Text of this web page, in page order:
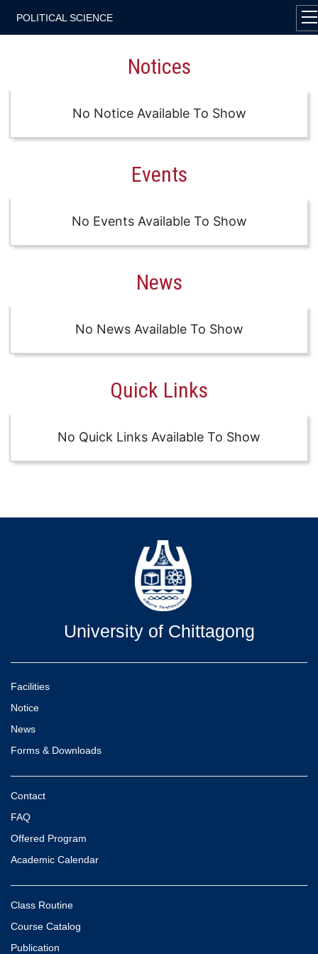
POLITICAL SCIENCE
Notices
No Notice Available To Show
Events
No Events Available To Show
News
No News Available To Show
Quick Links
No Quick Links Available To Show
University of Chittagong
Facilities
Notice
News
Forms & Downloads
Contact
FAQ
Offered Program
Academic Calendar
Class Routine
Course Catalog
Publication